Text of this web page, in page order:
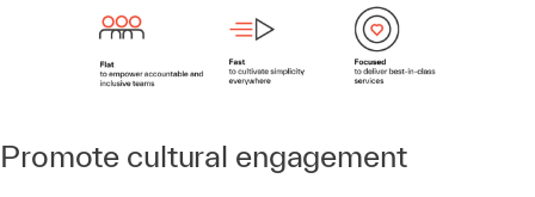
Promote cultural engagement